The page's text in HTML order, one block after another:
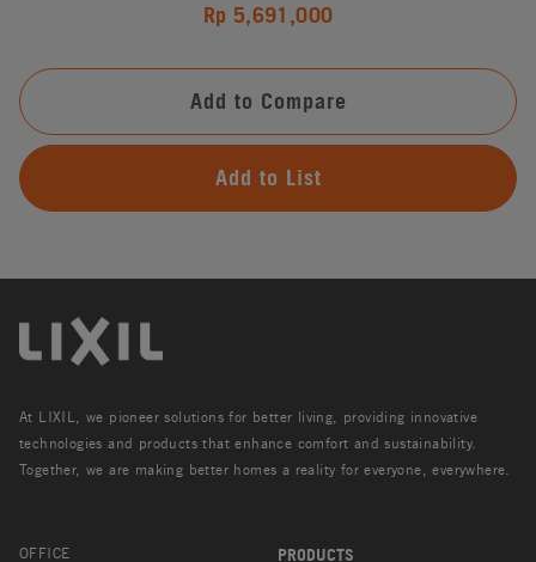
Rp 5,691,000
Add to Compare
Add to List
At LIXIL, we pioneer solutions for better living, providing innovative
technologies and products that enhance comfort and sustainability.
Together, we are making better homes a reality for everyone, everywhere.
OFFICE
PRODUCTS